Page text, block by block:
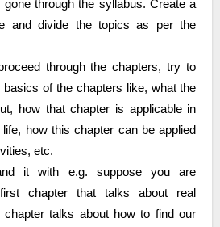
and divide the topics as per the
basics of the chapters like, what the
how that chapter is applicable in
how this chapter can be applied
etc.
chapter that talks about real
chapter talks about how to find our